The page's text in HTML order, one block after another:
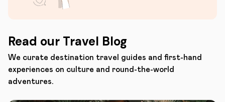
Read our Travel Blog
We curate destination travel guides and first-hand
experiences on culture and round-the-world
adventures.